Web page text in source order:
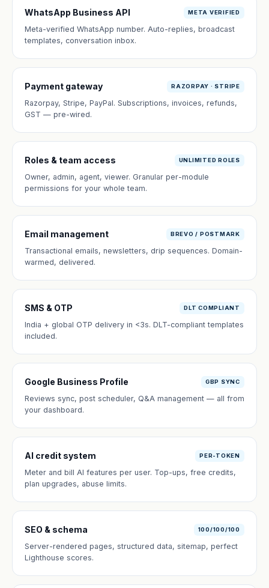
WhatsApp Business API META VERIFIED
Meta-verified WhatsApp number. Auto-replies, broadcast
templates, conversation inbox.
Payment gateway RAZORPAY · STRIPE
Razorpay, Stripe, PayPal. Subscriptions, invoices, refunds,
GST — pre-wired.
Roles & team access UNLIMITED ROLES
Owner, admin, agent, viewer. Granular per-module
permissions for your whole team.
Email management BREVO / POSTMARK
Transactional emails, newsletters, drip sequences. Domain-
warmed, delivered.
SMS & OTP DLT COMPLIANT
India + global OTP delivery in <3s. DLT-compliant templates
included.
Google Business Profile GBP SYNC
Reviews sync, post scheduler, Q&A management — all from
your dashboard.
AI credit system PER-TOKEN
Meter and bill AI features per user. Top-ups, free credits,
plan upgrades, abuse limits.
SEO & schema 100/100/100
Server-rendered pages, structured data, sitemap, perfect
Lighthouse scores.